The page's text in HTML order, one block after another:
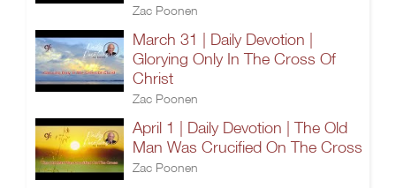
Zac Poonen
March 31 | Daily Devotion |
Glorying Only In The Cross Of
Christ
Zac Poonen
April 1 | Daily Devotion | The Old
Man Was Crucified On The Cross
Zac Poonen